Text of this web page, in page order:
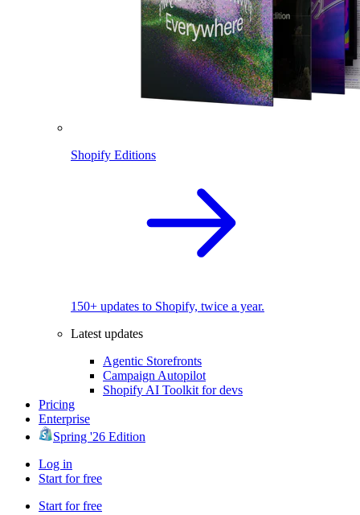
Shopify Editions
150+ updates to Shopify, twice a year.
Latest updates
Agentic Storefronts
Campaign Autopilot
Shopify AI Toolkit for devs
Pricing
Enterprise
Spring '26 Edition
Log in
Start for free
Start for free